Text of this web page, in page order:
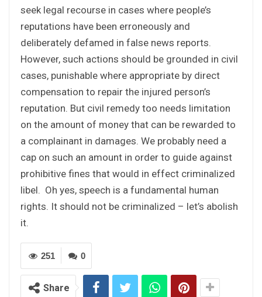
seek legal recourse in cases where people’s
reputations have been erroneously and
deliberately defamed in false news reports.
However, such actions should be grounded in civil
cases, punishable where appropriate by direct
compensation to repair the injured person’s
reputation. But civil remedy too needs limitation
on the amount of money that can be rewarded to
a complainant in damages. We probably need a
cap on such an amount in order to guide against
prohibitive fines that would in effect criminalized
libel. Oh yes, speech is a fundamental human
rights. It should not be criminalized – let’s abolish
it.
0
251
Share